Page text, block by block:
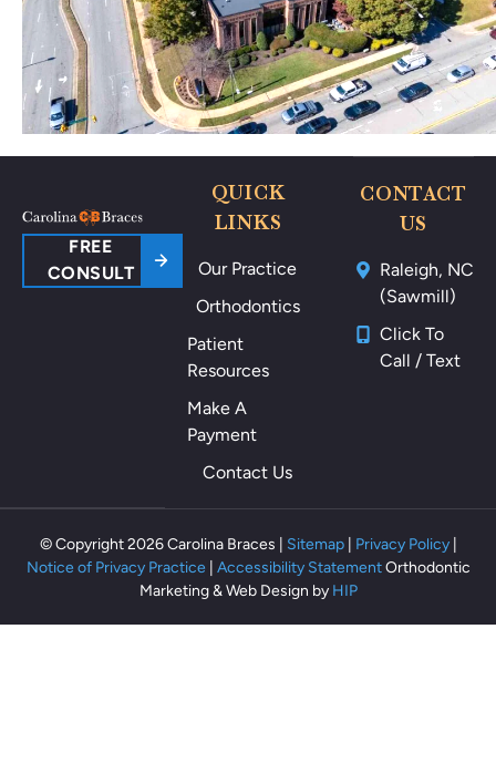
FREE
CONSULT
QUICK
LINKS
Our Practice
Orthodontics
Patient
Resources
Make A
Payment
Contact Us
CONTACT
US
Raleigh, NC
(Sawmill)
Click To
Call / Text
© Copyright 2026 Carolina Braces | Sitemap| Privacy Policy|
Notice of Privacy Practice| Accessibility StatementOrthodontic
Marketing & Web Design by HIP